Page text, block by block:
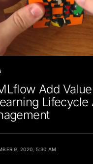
Add
Lifecycle